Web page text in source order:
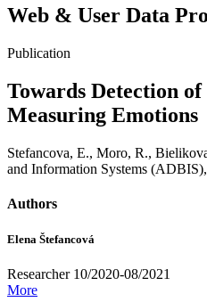
Web & User Data
Publication
Towards Detection
Measuring Emotions
Stefancova, E., Moro, R.,
and Information Systems
Authors
Elena Štefancová
Researcher 10/2020-08/2021
More